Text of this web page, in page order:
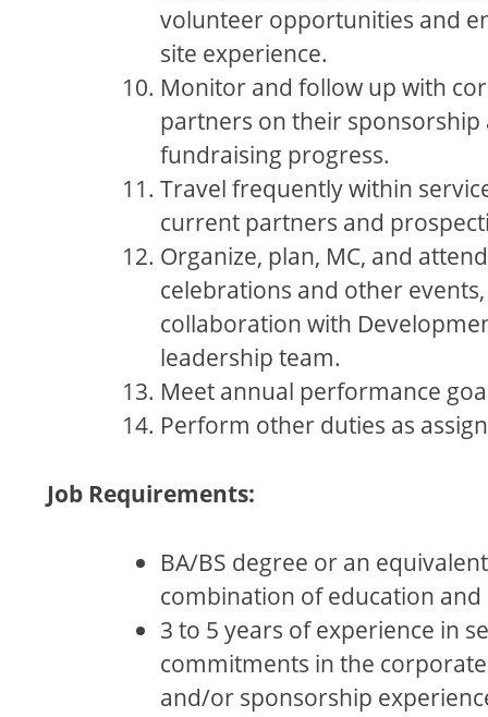
volunteer opportunities and
site experience.
Monitor and follow up with
partners on their
fundraising progress.
Travel frequently within
current partners and
Organize, plan, MC, and
celebrations and other
collaboration with
leadership team.
Meet annual performance
Perform other duties as
Job Requirements:
BA/BS degree or an equivalent
combination of education and
3 to 5 years of experience in
commitments in the
and/or sponsorship